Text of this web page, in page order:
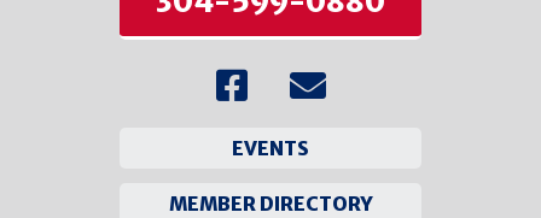
EVENTS
MEMBER DIRECTORY